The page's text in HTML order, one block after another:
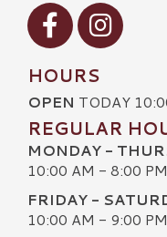
Visit our Facebook
Visit our
HOURS
OPEN TODAY
REGULAR
MONDAY -
10:00 AM - 8:00 PM
FRIDAY -
10:00 AM - 9:00 PM